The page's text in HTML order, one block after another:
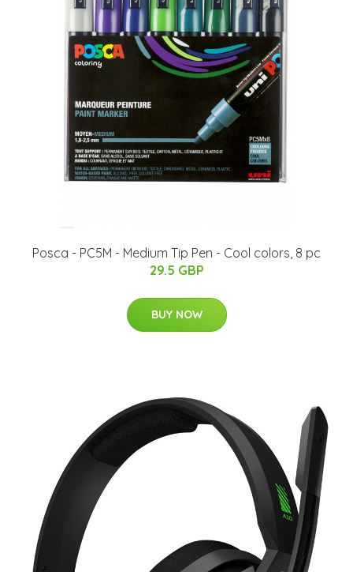
Posca - PC5M - Medium Tip Pen - Cool colors, 8 pc
29.5 GBP
BUY NOW